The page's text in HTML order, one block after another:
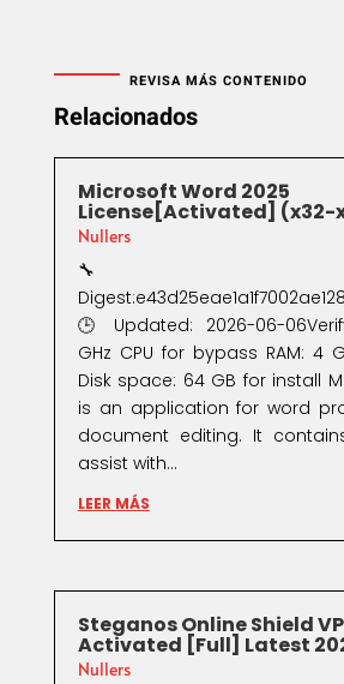
REVISA MÁS CONTENIDO
Relacionados
Microsoft Word 2025
License[Activated] (x32-
Nullers
🔧
🕒 Updated: 2026-06-
GHz CPU for bypass RAM: 4
Disk space: 64 GB for install
is an application for word
document editing. It
assist with...
LEER MÁS
Steganos Online Shield
Activated [Full] Latest
Nullers